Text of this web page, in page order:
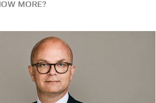
MORE?